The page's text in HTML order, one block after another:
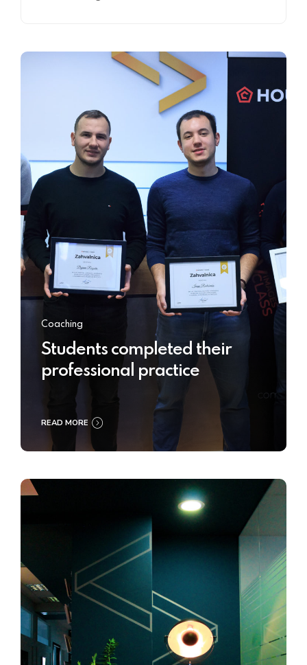
Coaching
Students completed their
professional practice
READ MORE